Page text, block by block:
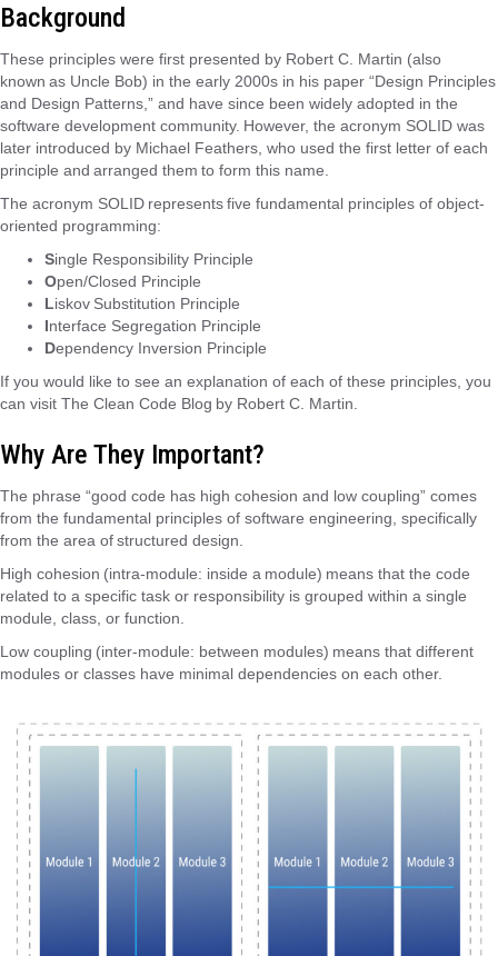
Background
These principles were first presented by Robert C. Martin (also
known as Uncle Bob) in the early 2000s in his paper “Design Principles
and Design Patterns,” and have since been widely adopted in the
software development community. However, the acronym SOLID was
later introduced by Michael Feathers, who used the first letter of each
principle and arranged them to form this name.
The acronym SOLID represents five fundamental principles of object-
oriented programming:
Single Responsibility Principle
Open/Closed Principle
Liskov Substitution Principle
Interface Segregation Principle
Dependency Inversion Principle
If you would like to see an explanation of each of these principles, you
can visit The Clean Code Blog by Robert C. Martin.
Why Are They Important?
The phrase “good code has high cohesion and low coupling” comes
from the fundamental principles of software engineering, specifically
from the area of ​​structured design.
High cohesion (intra-module: inside a module) means that the code
related to a specific task or responsibility is grouped within a single
module, class, or function.
Low coupling (inter-module: between modules) means that different
modules or classes have minimal dependencies on each other.